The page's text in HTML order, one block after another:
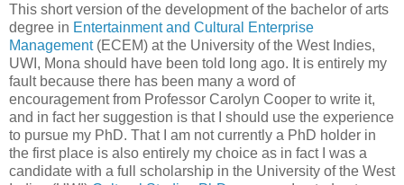
This short version of the development of the bachelor of arts
degree in Entertainment and Cultural Enterprise
Management(ECEM) at the University of the West Indies,
UWI, Mona should have been told long ago. It is entirely my
fault because there has been many a word of
encouragement from Professor Carolyn Cooper to write it,
and in fact her suggestion is that I should use the experience
to pursue my PhD. That I am not currently a PhD holder in
the first place is also entirely my choice as in fact I was a
candidate with a full scholarship in the University of the West